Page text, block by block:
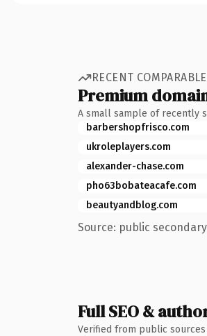
RECENT
Premium
A small sample of recently
barbershopfrisco.com
ukroleplayers.com
alexander-chase.com
pho63bobateacafe.com
beautyandblog.com
Source: public
Full SEO &
Verified from public